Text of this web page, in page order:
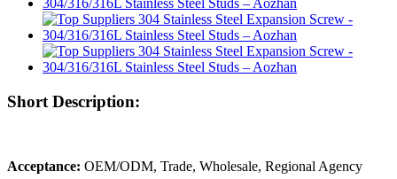
Short Description:
Acceptance: OEM/ODM, Trade, Wholesale, Regional Agency